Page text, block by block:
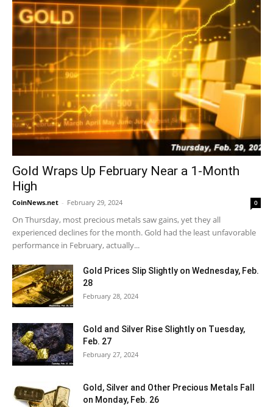
Gold Wraps Up February Near a 1-Month
High
CoinNews.net - February 29, 2024 0
On Thursday, most precious metals saw gains, yet they all
experienced declines for the month. Gold had the least unfavorable
performance in February, actually...
Gold Prices Slip Slightly on Wednesday, Feb.
28
February 28, 2024
Gold and Silver Rise Slightly on Tuesday,
Feb. 27
February 27, 2024
Gold, Silver and Other Precious Metals Fall
on Monday, Feb. 26